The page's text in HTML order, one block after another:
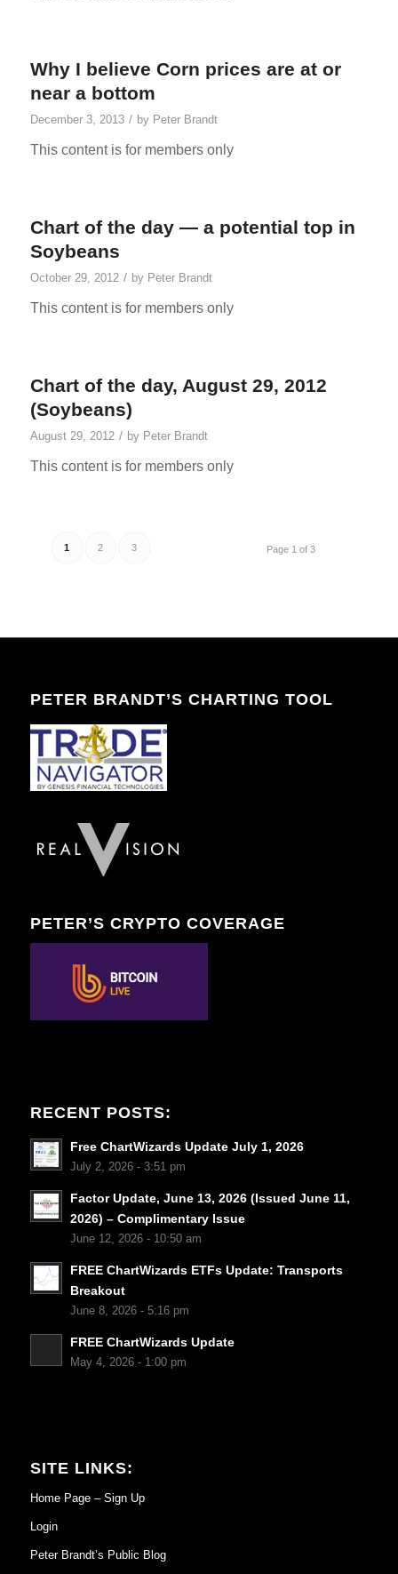
Why I believe Corn prices are at or
near a bottom
December 3, 2013 / by Peter Brandt
This content is for members only
Chart of the day — a potential top in
Soybeans
October 29, 2012 / by Peter Brandt
This content is for members only
Chart of the day, August 29, 2012
(Soybeans)
August 29, 2012 / by Peter Brandt
This content is for members only
Page 1 of 3
1 2 3
PETER BRANDT’S CHARTING TOOL
PETER’S CRYPTO COVERAGE
RECENT POSTS:
Free ChartWizards Update July 1, 2026
July 2, 2026 - 3:51 pm
Factor Update, June 13, 2026 (Issued June 11,
2026) – Complimentary Issue
June 12, 2026 - 10:50 am
FREE ChartWizards ETFs Update: Transports
Breakout
June 8, 2026 - 5:16 pm
FREE ChartWizards Update
May 4, 2026 - 1:00 pm
SITE LINKS:
Home Page – Sign Up
Login
Peter Brandt’s Public Blog